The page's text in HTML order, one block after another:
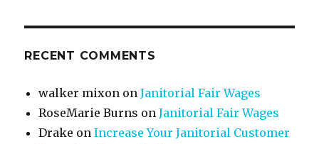
RECENT COMMENTS
walker mixon onJanitorial Fair Wages
RoseMarie Burns onJanitorial Fair Wages
Drake onIncrease Your Janitorial Customer